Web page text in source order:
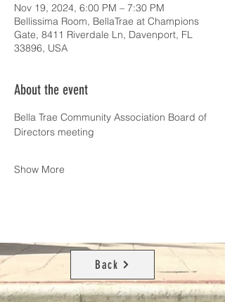
Nov 19, 2024, 6:00 PM – 7:30 PM
Bellissima Room, BellaTrae at Champions
Gate, 8411 Riverdale Ln, Davenport, FL
33896, USA
About the event
Bella Trae Community Association Board of
Directors meeting
Show More
Back